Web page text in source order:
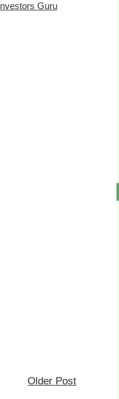
Investors Guru
Older Post